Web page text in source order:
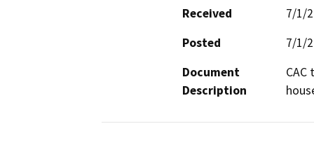
Received
7/1/
Posted
7/1/
Document
Description